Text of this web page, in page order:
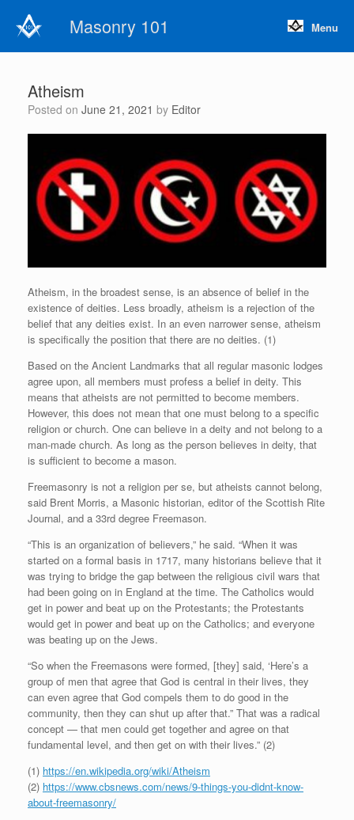
content
Masonry 101 Menu
Atheism
Posted on June 21, 2021 by Editor
Atheism, in the broadest sense, is an absence of belief in the
existence of deities. Less broadly, atheism is a rejection of the
belief that any deities exist. In an even narrower sense, atheism
is specifically the position that there are no deities. (1)
Based on the Ancient Landmarks that all regular masonic lodges
agree upon, all members must profess a belief in deity. This
means that atheists are not permitted to become members.
However, this does not mean that one must belong to a specific
religion or church. One can believe in a deity and not belong to a
man-made church. As long as the person believes in deity, that
is sufficient to become a mason.
Freemasonry is not a religion per se, but atheists cannot belong,
said Brent Morris, a Masonic historian, editor of the Scottish Rite
Journal, and a 33rd degree Freemason.
“This is an organization of believers,” he said. “When it was
started on a formal basis in 1717, many historians believe that it
was trying to bridge the gap between the religious civil wars that
had been going on in England at the time. The Catholics would
get in power and beat up on the Protestants; the Protestants
would get in power and beat up on the Catholics; and everyone
was beating up on the Jews.
“So when the Freemasons were formed, [they] said, ‘Here’s a
group of men that agree that God is central in their lives, they
can even agree that God compels them to do good in the
community, then they can shut up after that.” That was a radical
concept — that men could get together and agree on that
fundamental level, and then get on with their lives.” (2)
(1) https://en.wikipedia.org/wiki/Atheism
(2) https://www.cbsnews.com/news/9-things-you-didnt-know-
about-freemasonry/